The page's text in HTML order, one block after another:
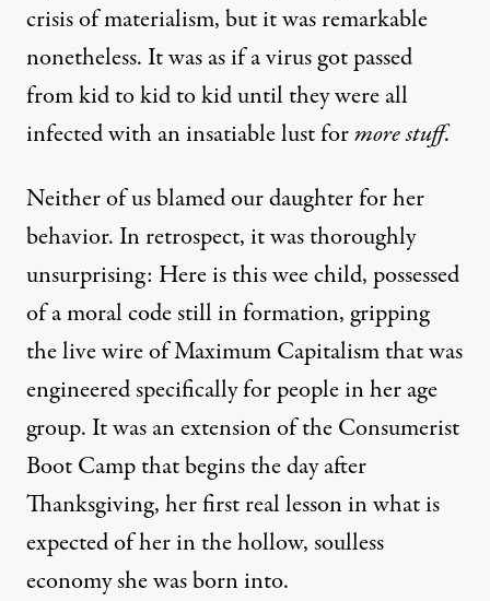
crisis of materialism, but it was remarkable
nonetheless. It was as if a virus got passed
from kid to kid to kid until they were all
infected with an insatiable lust formore stuff.
Neither of us blamed our daughter for her
behavior. In retrospect, it was thoroughly
unsurprising: Here is this wee child, possessed
of a moral code still in formation, gripping
the live wire of Maximum Capitalism that was
engineered specifically for people in her age
group. It was an extension of theConsumerist
Boot Campthat begins the day after
Thanksgiving, her first real lesson in what is
expected of her in the hollow, soulless
economy she was born into.